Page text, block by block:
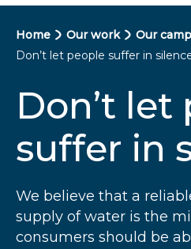
B
e
a
d
c
r
Home Our work
Our
Don’t let people suffer in
Don’t let
suffer in
We believe that a
supply of water is the
consumers should be